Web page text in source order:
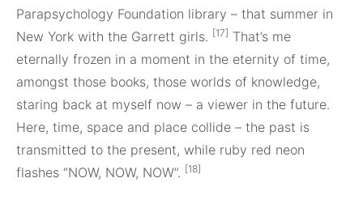
Parapsychology Foundation library – that summer in
New York with the Garrett girls. [17] That’s me
eternally frozen in a moment in the eternity of time,
amongst those books, those worlds of knowledge,
staring back at myself now – a viewer in the future.
Here, time, space and place collide – the past is
transmitted to the present, while ruby red neon
flashes “NOW, NOW, NOW”. [18]